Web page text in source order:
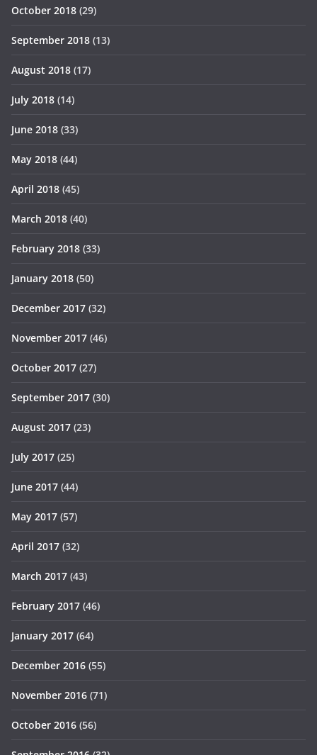
October 2018 (29)
September 2018 (13)
August 2018 (17)
July 2018 (14)
June 2018 (33)
May 2018 (44)
April 2018 (45)
March 2018 (40)
February 2018 (33)
January 2018 (50)
December 2017 (32)
November 2017 (46)
October 2017 (27)
September 2017 (30)
August 2017 (23)
July 2017 (25)
June 2017 (44)
May 2017 (57)
April 2017 (32)
March 2017 (43)
February 2017 (46)
January 2017 (64)
December 2016 (55)
November 2016 (71)
October 2016 (56)